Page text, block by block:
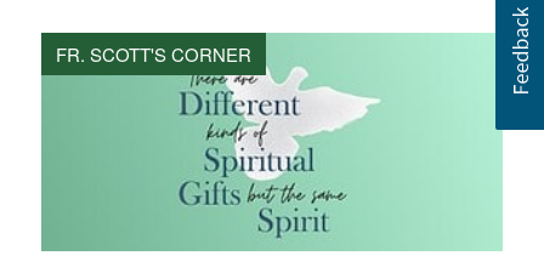
FR. SCOTT'S CORNER